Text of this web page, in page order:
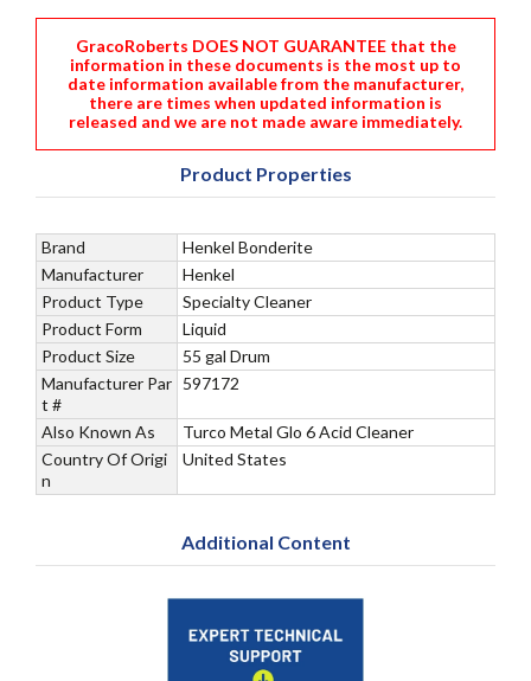
GracoRoberts DOES NOT GUARANTEE that the
information in these documents is the most up to
date information available from the manufacturer,
there are times when updated information is
released and we are not made aware immediately.
Product Properties
Brand
Henkel Bonderite
Manufacturer
Henkel
Product Type
Specialty Cleaner
Product Form
Liquid
Product Size
55 gal Drum
Manufacturer Par
t #
597172
Also Known As
Turco Metal Glo 6 Acid Cleaner
Country Of Origi
n
United States
Additional Content